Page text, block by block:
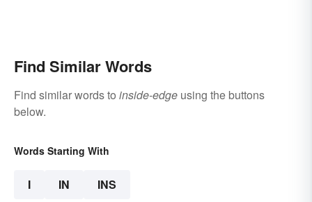
Find Similar Words
Find similar words to inside-edge using the buttons
below.
Words Starting With
I IN INS